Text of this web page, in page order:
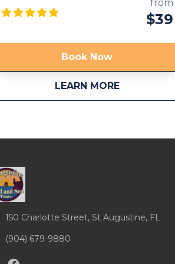
some of these haunted sites: cemeteries,
old churches and hotels that provide the
now providing transportation from local
area hotels. Call us to inquire. Available in
multiple languages!
from
$39
Book Now
LEARN MORE
aboutRiding
150 Charlotte Street, St Augustine, FL
(904) 679-9880